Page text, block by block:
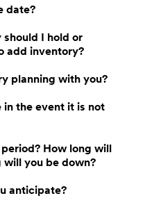
date?
should I hold or
add inventory?
planning with you?
the event it is not
How long will
will you be down?
anticipate?